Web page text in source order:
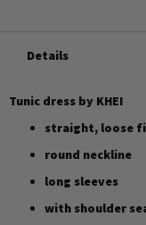
Details
Tunic dress by KHEI
straight, loose
round neckline
long sleeves
with shoulder